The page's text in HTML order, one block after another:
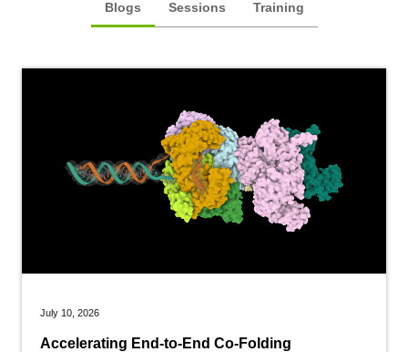
Blogs Sessions Training
July 10, 2026
Accelerating End-to-End Co-Folding